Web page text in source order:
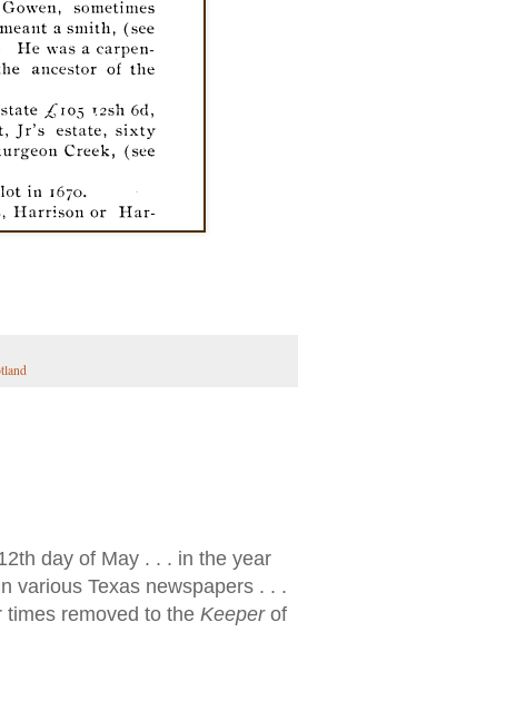
day of May . . . in the year
various Texas newspapers . . .
times removed to the Keeperof